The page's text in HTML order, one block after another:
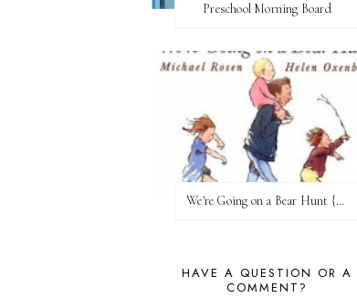
Preschool Morning Board
We're Going on a Bear Hunt {Before FI♥AR}
HAVE A QUESTION OR A
COMMENT?